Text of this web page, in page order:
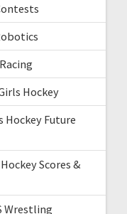
Hockey
Hockey Future
Scores &
Wrestling